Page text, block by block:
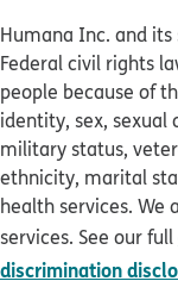
Humana Inc. and
Federal civil rights
people because of
identity, sex,
military status,
ethnicity, marital
health services. We
services. See our full
discrimination